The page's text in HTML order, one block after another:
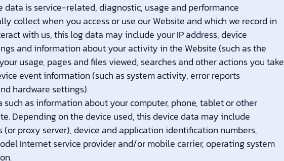
data is service-related, diagnostic, usage and performance
collect when you access or use our Website and which we record in
with us, this log data may include your IP address, device
and information about your activity in the Website (such as the
usage, pages and files viewed, searches and other actions you take
event information (such as system activity, error reports
hardware settings).
such as information about your computer, phone, tablet or other
Depending on the device used, this device data may include
(or proxy server), device and application identification numbers,
Internet service provider and/or mobile carrier, operating system